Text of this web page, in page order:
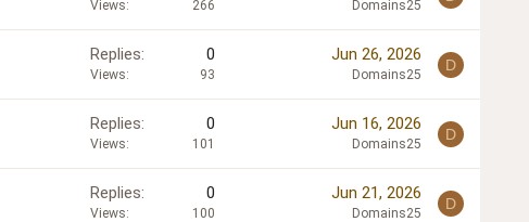
Views 266 Domains25
Replies 0
Views 93
Jun 26, 2026
Domains25
D
Replies 0
Views 101
Jun 16, 2026
Domains25
D
Replies 0
Views 100
Jun 21, 2026
Domains25
D